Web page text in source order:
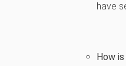
have
How